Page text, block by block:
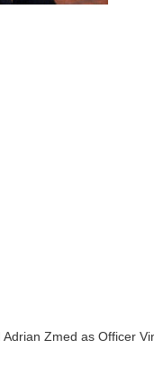
Zmed as Officer